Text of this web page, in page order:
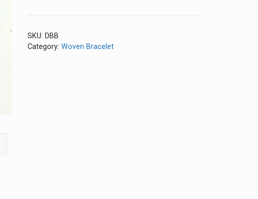
SKU: DBB
Category: Woven Bracelet